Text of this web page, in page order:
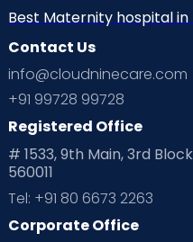
Best Maternity hospital in
Contact Us
info@cloudninecare.com
+91 99728 99728
Registered Office
# 1533, 9th Main, 3rd
560011
Tel: +91 80 6673 2263
Corporate Office